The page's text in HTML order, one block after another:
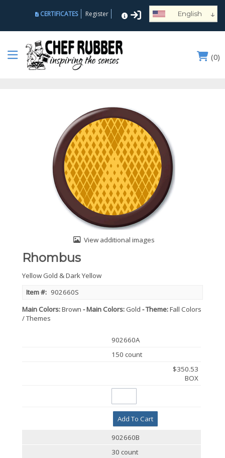
CERTIFICATES Register English ↓
Français
(0)
View additional images
Rhombus
Yellow Gold & Dark Yellow
Item #: 902660S
Main Colors Brown Main Colors Gold Theme Fall Colors
/ Themes
902660A
150 count
$350.53
BOX
Add To Cart
902660B
30 count